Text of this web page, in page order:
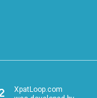
XpatLoop.com